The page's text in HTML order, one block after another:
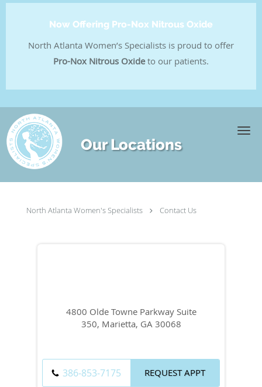
Now Offering Pro-Nox Nitrous Oxide
North Atlanta Women’s Specialists is proud to offer
Pro-Nox Nitrous Oxideto our patients.
Skip to main content
Our Locations
North Atlanta Women's Specialists Contact Us
4800 Olde Towne Parkway Suite
350, Marietta, GA 30068
386-853-7175 REQUEST APPT